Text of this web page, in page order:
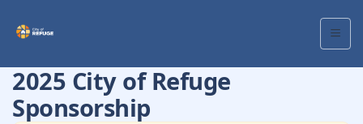
2025 City of Refuge
Sponsorship